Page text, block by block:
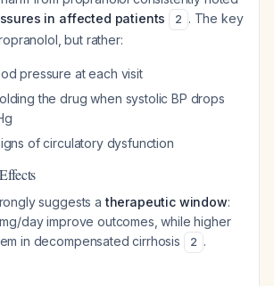
in affected patients
2 . The key
but rather:
pressure at each visit
the drug when systolic BP drops
of circulatory dysfunction
suggests atherapeutic window:
day improve outcomes, while higher
in decompensated cirrhosis
2 .